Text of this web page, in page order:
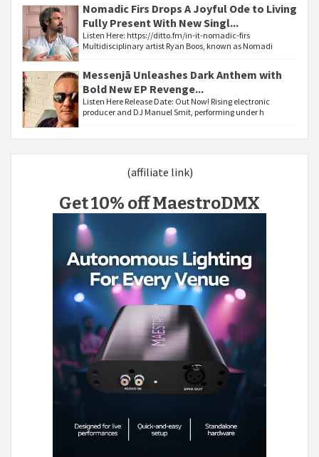
Nomadic Firs Drops A Joyful Ode to Living
Fully Present With New Singl...
Listen Here: https://ditto.fm/in-it-nomadic-firs
Multidisciplinary artist Ryan Boos, known as Nomadi
Messenjā Unleashes Dark Anthem with
Bold New EP Revenge...
Listen Here Release Date: Out Now! Rising electronic
producer and DJ Manuel Smit, performing under h
(affiliate link)
Get 10% off MaestroDMX